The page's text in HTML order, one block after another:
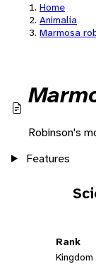
Home
Animalia
Marmosa
Robinson's
Features
Rank
Kingdom